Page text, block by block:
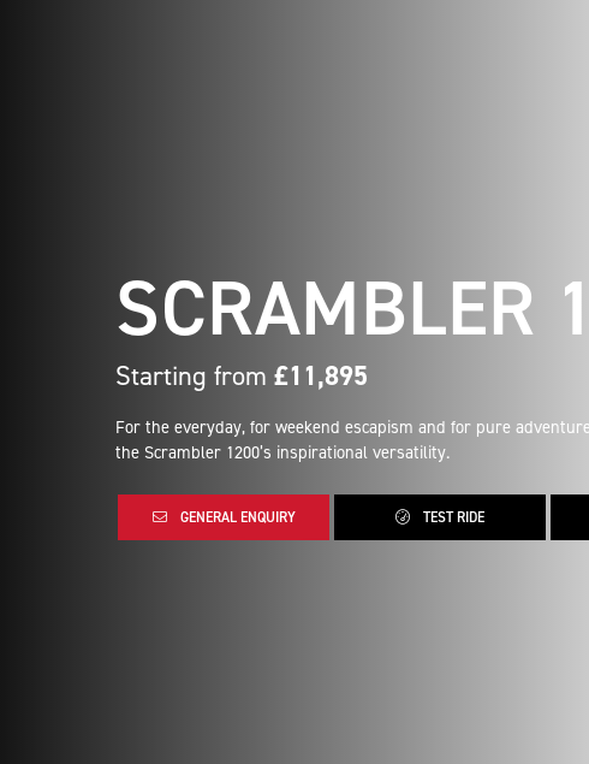
SCRAMBLER
Starting from £11,895
For the everyday, for weekend escapism and for pure
the Scrambler 1200’s inspirational versatility.
GENERAL ENQUIRY TEST RIDE